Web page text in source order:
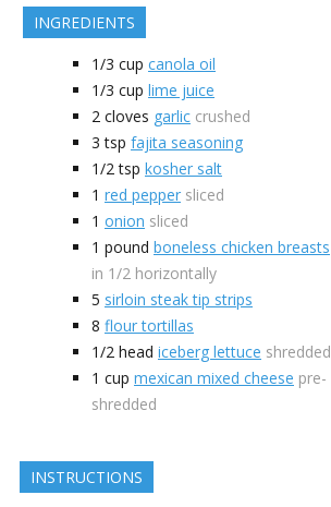
INGREDIENTS
1/3 cup canola oil
1/3 cup lime juice
2 cloves garlic crushed
3 tsp fajita seasoning
1/2 tsp kosher salt
1 red pepper sliced
1 onion sliced
1 pound boneless chicken breasts
in 1/2 horizontally
5 sirloin steak tip strips
8 flour tortillas
1/2 head iceberg lettuce shredded
1 cup mexican mixed cheese pre-
shredded
INSTRUCTIONS